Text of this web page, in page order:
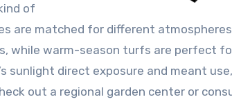
of
are matched for different
while warm-season turfs are perfect
sunlight direct exposure and meant
out a regional garden center or